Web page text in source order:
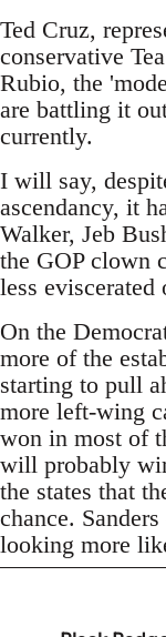
Ted Cruz,
conservative
Rubio, the
are battling it
currently.
I will say,
ascendancy, it
Walker, Jeb
the GOP clown
less eviscerated
On the
more of the
starting to pull
more left-wing
won in most of
will probably
the states that
chance.
looking more